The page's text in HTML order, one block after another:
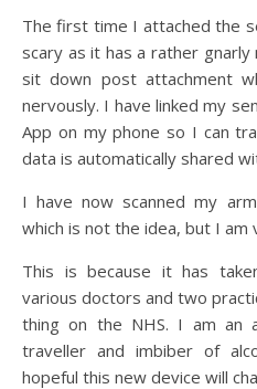
The first time I attached the
scary as it has a rather
sit down post attachment
nervously. I have linked my
App on my phone so I can
data is automatically shared
I have now scanned my
which is not the idea, but I am
This is because it has
various doctors and two
thing on the NHS. I am an
traveller and imbiber of
hopeful this new device will